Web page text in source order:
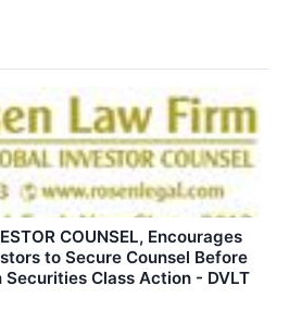
COUNSEL, Encourages
to Secure Counsel Before
Class Action - DVLT